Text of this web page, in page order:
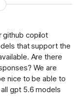
github copilot
that support the
Are there
We are
nice to be able to
gpt 5.6 models